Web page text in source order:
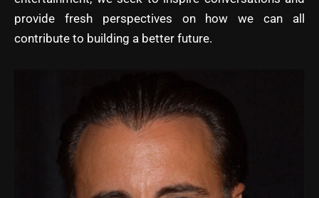
provide fresh perspectives on how we can all
contribute to building a better future.